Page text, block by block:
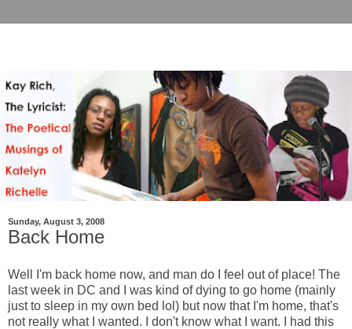
Sunday, August 3, 2008
Back Home
Well I'm back home now, and man do I feel out of place! The
last week in DC and I was kind of dying to go home (mainly
just to sleep in my own bed lol) but now that I'm home, that's
not really what I wanted. I don't know what I want. I had this